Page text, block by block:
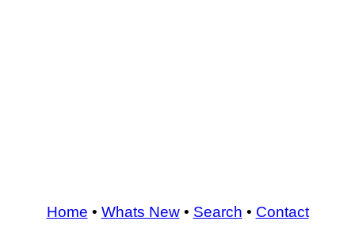
Home • Whats New• Search • Contact